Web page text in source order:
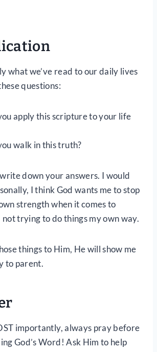
what we’ve read to our daily lives
questions:
apply this scripture to your life
walk in this truth?
down your answers. I would
I think God wants me to stop
strength when it comes to
trying to do things my own way.
things to Him, He will show me
to parent.
importantly, always pray before
God’s Word! Ask Him to help